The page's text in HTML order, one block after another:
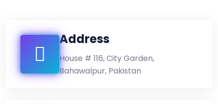
Address
House # 116, City Garden,
Bahawalpur, Pakistan